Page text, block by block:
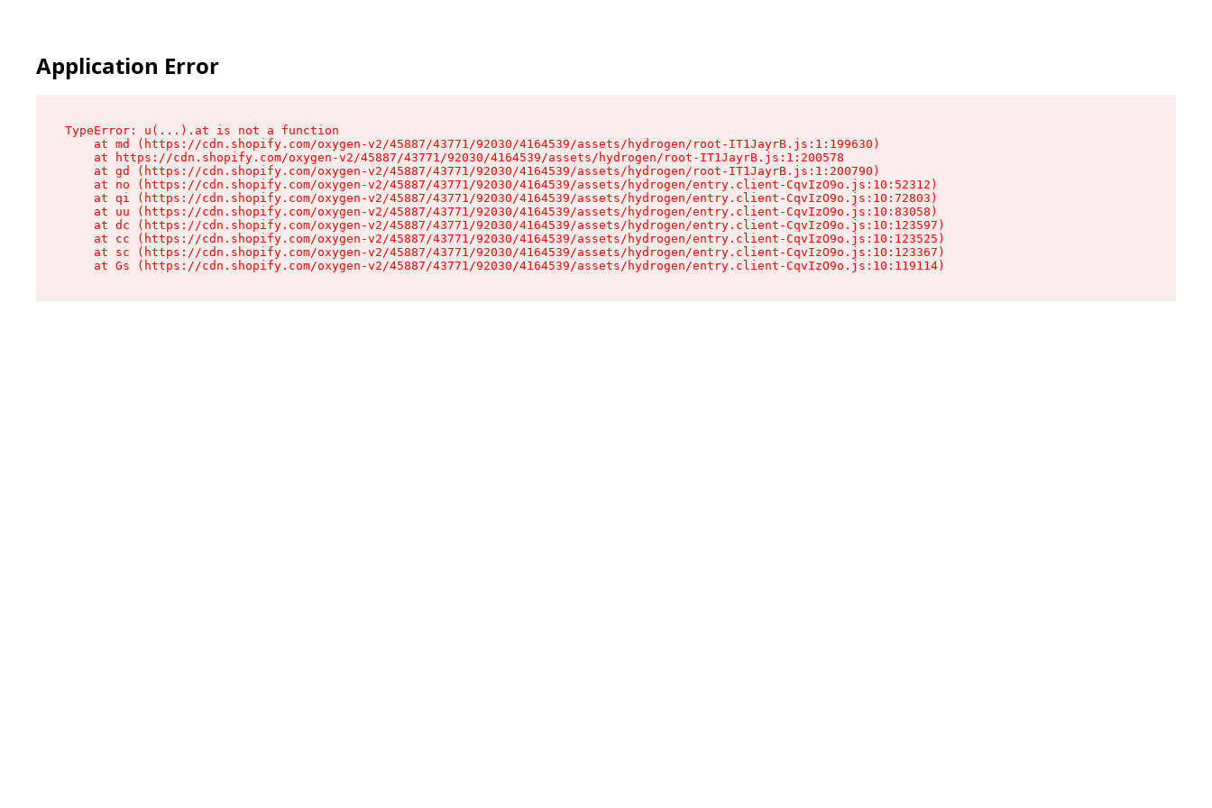
Application Error
TypeError: u(...).at is not a function
    at md (https://cdn.shopify.com/oxygen-v2/45887/43771/92030/4164539/assets/hydrogen/root-IT1JayrB.js:1:199630)
    at https://cdn.shopify.com/oxygen-v2/45887/43771/92030/4164539/assets/hydrogen/root-IT1JayrB.js:1:200578
    at gd (https://cdn.shopify.com/oxygen-v2/45887/43771/92030/4164539/assets/hydrogen/root-IT1JayrB.js:1:200790)
    at no (https://cdn.shopify.com/oxygen-v2/45887/43771/92030/4164539/assets/hydrogen/entry.client-CqvIzO9o.js:10:52312)
    at qi (https://cdn.shopify.com/oxygen-v2/45887/43771/92030/4164539/assets/hydrogen/entry.client-CqvIzO9o.js:10:72803)
    at uu (https://cdn.shopify.com/oxygen-v2/45887/43771/92030/4164539/assets/hydrogen/entry.client-CqvIzO9o.js:10:83058)
    at dc (https://cdn.shopify.com/oxygen-v2/45887/43771/92030/4164539/assets/hydrogen/entry.client-CqvIzO9o.js:10:123597)
    at cc (https://cdn.shopify.com/oxygen-v2/45887/43771/92030/4164539/assets/hydrogen/entry.client-CqvIzO9o.js:10:123525)
    at sc (https://cdn.shopify.com/oxygen-v2/45887/43771/92030/4164539/assets/hydrogen/entry.client-CqvIzO9o.js:10:123367)
    at Gs (https://cdn.shopify.com/oxygen-v2/45887/43771/92030/4164539/assets/hydrogen/entry.client-CqvIzO9o.js:10:119114)